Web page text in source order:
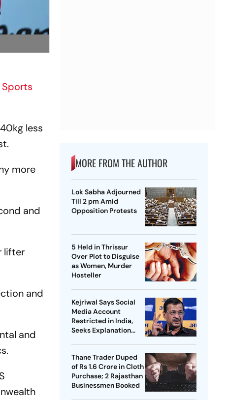
less
more
and
lifter
and
and
MORE FROM THE AUTHOR
Lok Sabha Adjourned
Till 2 pm Amid
Opposition Protests
5 Held in Thrissur
Over Plot to Disguise
as Women, Murder
Hosteller
Kejriwal Says Social
Media Account
Restricted in India,
Seeks Explanation
Thane Trader Duped
of Rs 1.6 Crore in Cloth
Purchase; 2 Rajasthan
Businessmen Booked